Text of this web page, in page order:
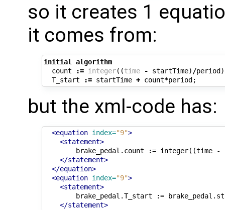
so it creates 1
it comes from:
initial
algorithm
count
:= integer((time - startTime) /period
T_start
:= startTime + count*period ;
but the xml-code has:
<equation index="9">
<statement>
brake_pedal.count
:= integer((time -
</statement>
</equation>
<equation index="9">
<statement>
brake_pedal.T_start
:=
</statement>